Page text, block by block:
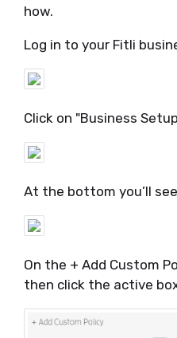
how.
Log in to your Fitli
Click on "Business
At the bottom you’ll
On the + Add Custom
then click the active